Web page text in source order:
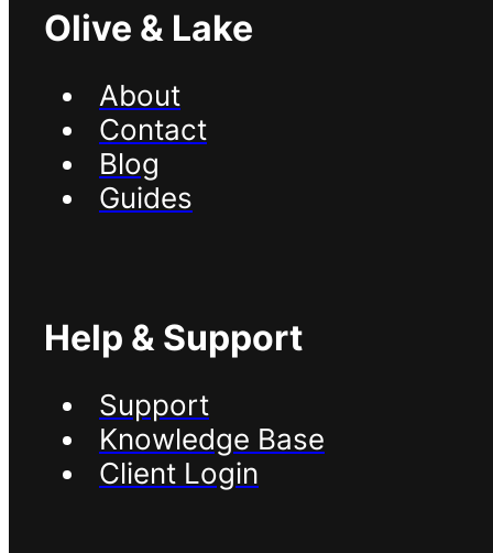
Olive & Lake
About
Contact
Blog
Guides
Help & Support
Support
Knowledge Base
Client Login